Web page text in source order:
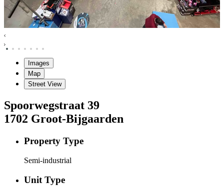
Images
Map
Street View
Spoorwegstraat 39
1702 Groot-Bijgaarden
Property Type
Semi-industrial
Unit Type